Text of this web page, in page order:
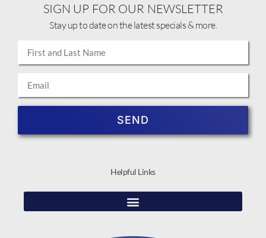
Helpful Links
SIGN UP FOR OUR NEWSLETTER
Stay up to date on the latest specials & more.
SEND